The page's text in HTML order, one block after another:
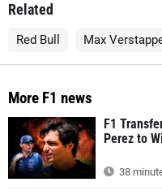
Related
Red Bull Max
More F1 news
F1
Perez to
38